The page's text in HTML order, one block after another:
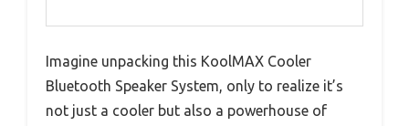
Imagine unpacking this KoolMAX Cooler
Bluetooth Speaker System, only to realize it’s
not just a cooler but also a powerhouse of